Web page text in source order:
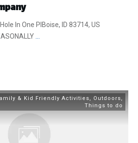
In One PlBoise, ID 83714, US
...
& Kid Friendly Activities, Outdoors,
Things to do